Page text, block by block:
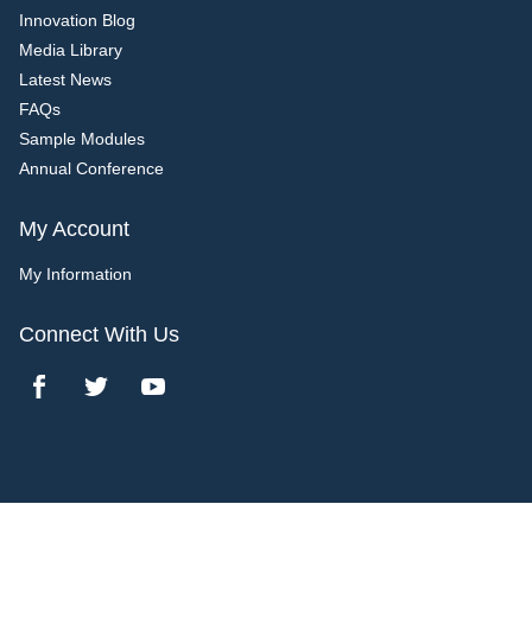
Innovation Blog
Media Library
Latest News
FAQs
Sample Modules
Annual Conference
My Account
My Information
Connect With Us